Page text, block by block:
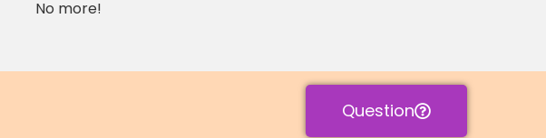
No more!
Question